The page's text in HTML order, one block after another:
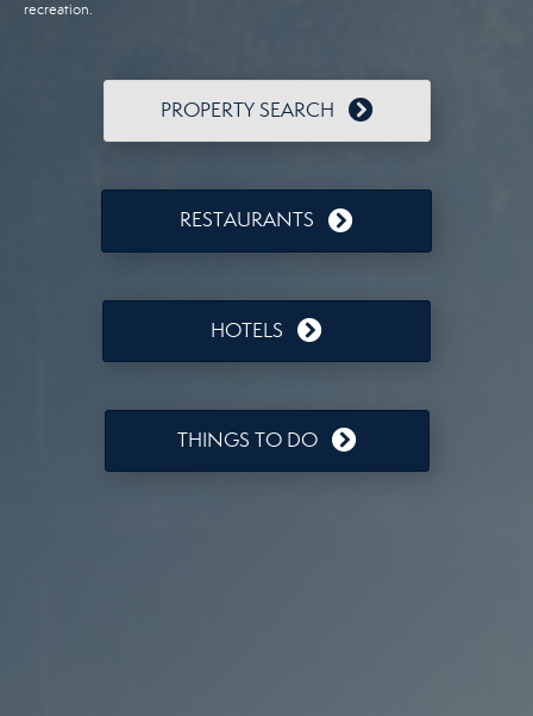
recreation.
PROPERTY SEARCH
RESTAURANTS
HOTELS
THINGS TO DO